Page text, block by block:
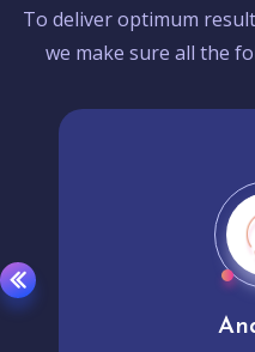
To deliver optimum
we make sure all the